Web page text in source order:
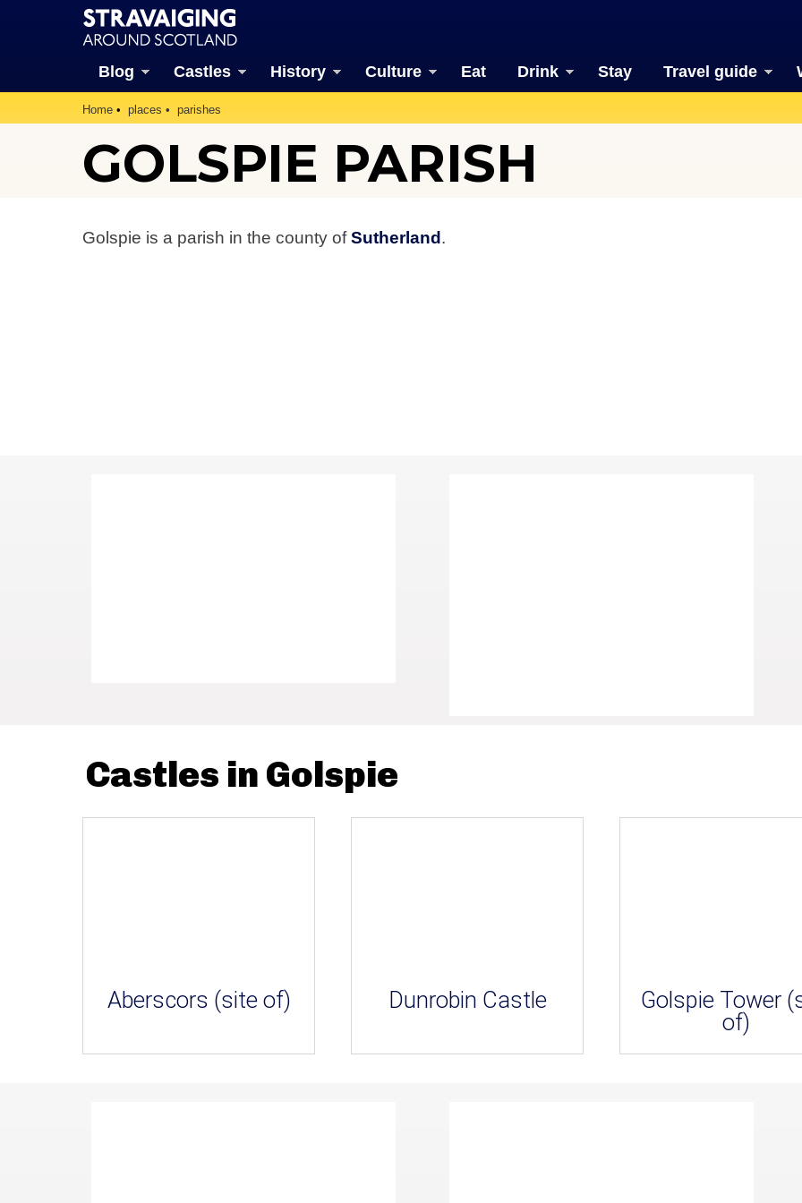
Blog Castles History Culture Eat Drink Stay Travel guide
Home places parishes
GOLSPIE PARISH
Golspie is a parish in the county ofSutherland.
Castles in Golspie
Aberscors (site of) Dunrobin Castle
Golspie Tower
of)